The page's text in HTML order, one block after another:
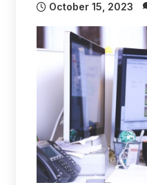
October 15, 2023